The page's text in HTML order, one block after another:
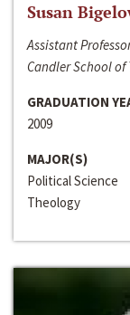
Susan
Assistant
Candler School
GRADUATION
2009
MAJOR(S)
Political Science
Theology